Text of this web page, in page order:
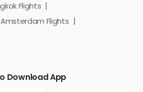
Flights
Flights
Download App